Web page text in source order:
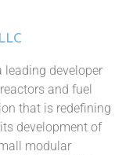
leading developer
and fuel
that is redefining
development of
modular